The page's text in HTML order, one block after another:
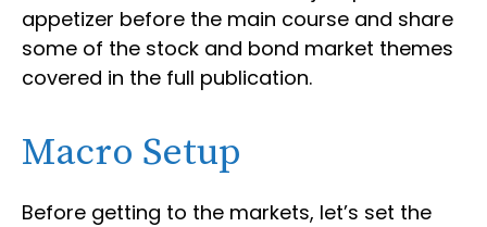
appetizer before the main course and share
some of the stock and bond market themes
covered in the full publication.
Macro Setup
Before getting to the markets, let’s set the